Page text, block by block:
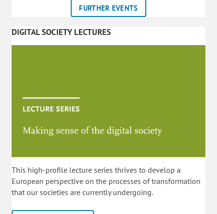
FURTHER EVENTS
DIGITAL SOCIETY LECTURES
This high-profile lecture series thrives to develop a
European perspective on the processes of transformation
that our societies are currently undergoing.